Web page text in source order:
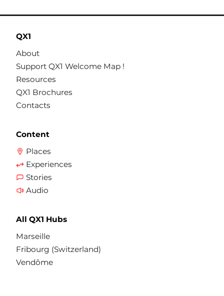
QX1
About
Support QX1 Welcome Map !
Resources
QX1 Brochures
Contacts
Content
Places
Experiences
Stories
Audio
All QX1 Hubs
Marseille
Fribourg (Switzerland)
Vendôme